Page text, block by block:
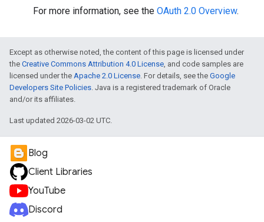
For more information, see the OAuth 2.0 Overview.
Except as otherwise noted, the content of this page is licensed under
the Creative Commons Attribution 4.0 License, and code samples are
licensed under the Apache 2.0 License. For details, see the Google
Developers Site Policies. Java is a registered trademark of Oracle
and/or its affiliates.
Last updated 2026-03-02 UTC.
Blog
Client Libraries
YouTube
Discord